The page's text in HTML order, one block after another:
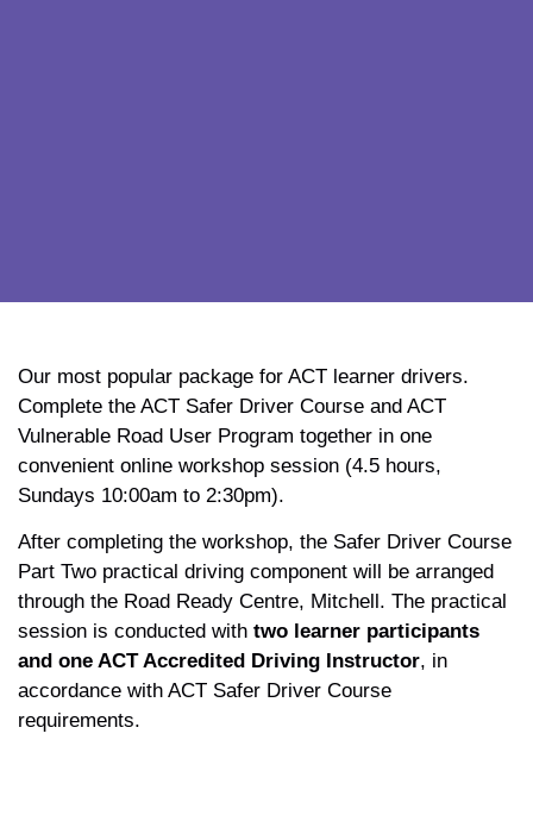
Our most popular package for ACT learner drivers.
Complete the ACT Safer Driver Course and ACT
Vulnerable Road User Program together in one
convenient online workshop session (4.5 hours,
Sundays 10:00am to 2:30pm).
After completing the workshop, the Safer Driver Course
Part Two practical driving component will be arranged
through the Road Ready Centre, Mitchell. The practical
session is conducted with two learner participants
and one ACT Accredited Driving Instructor, in
accordance with ACT Safer Driver Course
requirements.